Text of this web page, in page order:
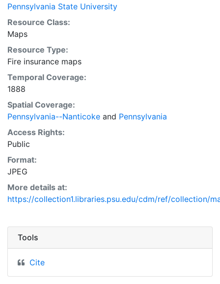
Pennsylvania State University
Resource Class:
Maps
Resource Type:
Fire insurance maps
Temporal Coverage:
1888
Spatial Coverage:
Pennsylvania--Nanticoke and Pennsylvania
Access Rights:
Public
Format:
JPEG
More details at:
https://collection1.libraries.psu.edu/cdm/ref/collection/
Tools
Cite